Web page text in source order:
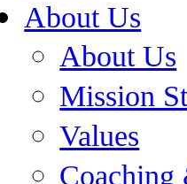
About Us
About Us
Mission
Values
Coaching